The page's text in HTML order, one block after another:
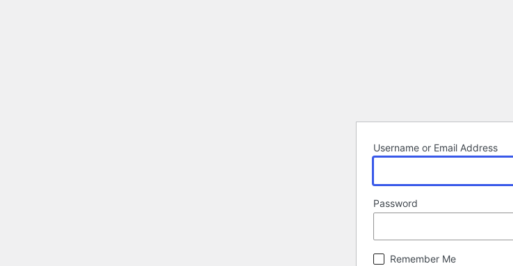
Username or Email Address
Password
Remember Me